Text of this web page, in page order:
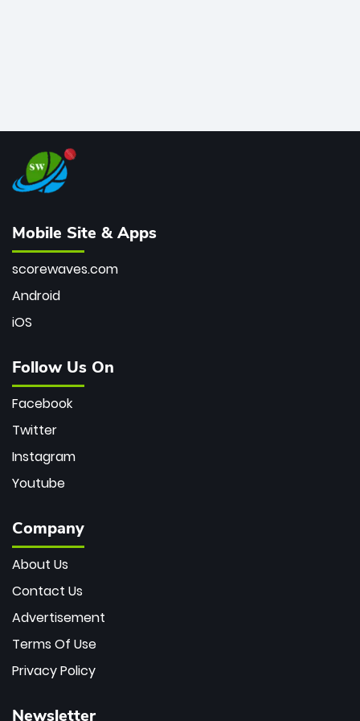
Mobile Site & Apps
scorewaves.com
Android
iOS
Follow Us On
Facebook
Twitter
Instagram
Youtube
Company
About Us
Contact Us
Advertisement
Terms Of Use
Privacy Policy
Newsletter